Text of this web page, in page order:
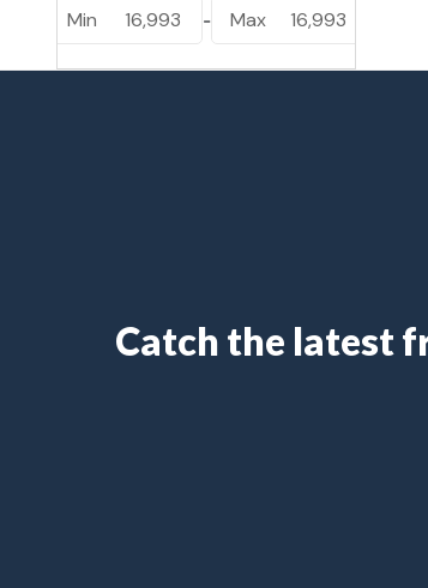
Min 16,993 - Max 16,993
Catch the latest